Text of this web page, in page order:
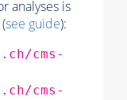
analyses is
see guide):
cms-
cms-